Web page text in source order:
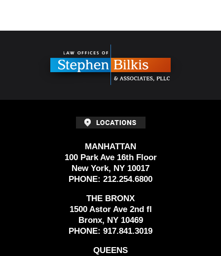
MANHATTAN
100 Park Ave 16th Floor
New York, NY 10017
PHONE: 212.254.6800
THE BRONX
1500 Astor Ave 2nd fl
Bronx, NY 10469
PHONE: 917.841.3019
QUEENS